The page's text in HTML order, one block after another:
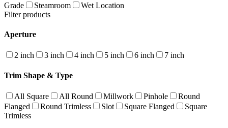
Grade
Steamroom
Wet Location
Filter products
Aperture
2 inch 3 inch 4 inch 5 inch 6 inch 7 inch
Trim Shape & Type
All Square All Round Millwork Pinhole
Round
Flanged
Round Trimless Slot Square Flanged
Square
Trimless